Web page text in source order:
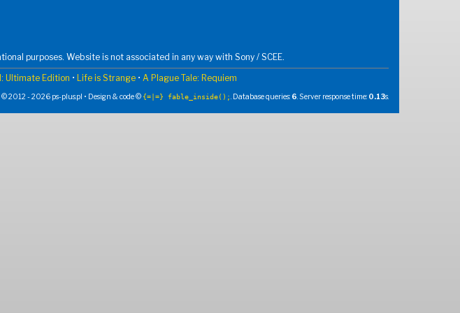
purposes. Website is not associated in any way with Sony / SCEE.
Ultimate Edition • Life is Strange • A Plague Tale: Requiem
© 2012 - 2026 ps-plus.pl • Design & code © {=|=} fable_inside();. Database queries: 6. Server response time: 0.13s.